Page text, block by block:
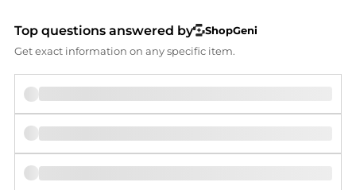
Top questions answered by
ShopGeni
Get exact information on any specific item.